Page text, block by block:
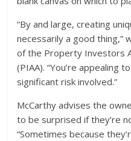
“By and large, creating
necessarily a good thing,”
of the Property Investors
(PIAA). “You’re appealing
significant risk involved.”
McCarthy advises the
to be surprised if they’re
“Sometimes because